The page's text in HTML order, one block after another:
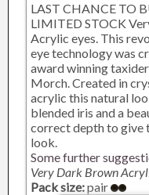
LAST CHANCE TO
LIMITED STOCK
Acrylic eyes. This
eye technology was
award winning
Morch. Created in
acrylic this natural
blended iris and a
correct depth to give
look.
Some further
Very Dark Brown
Pack size:pair